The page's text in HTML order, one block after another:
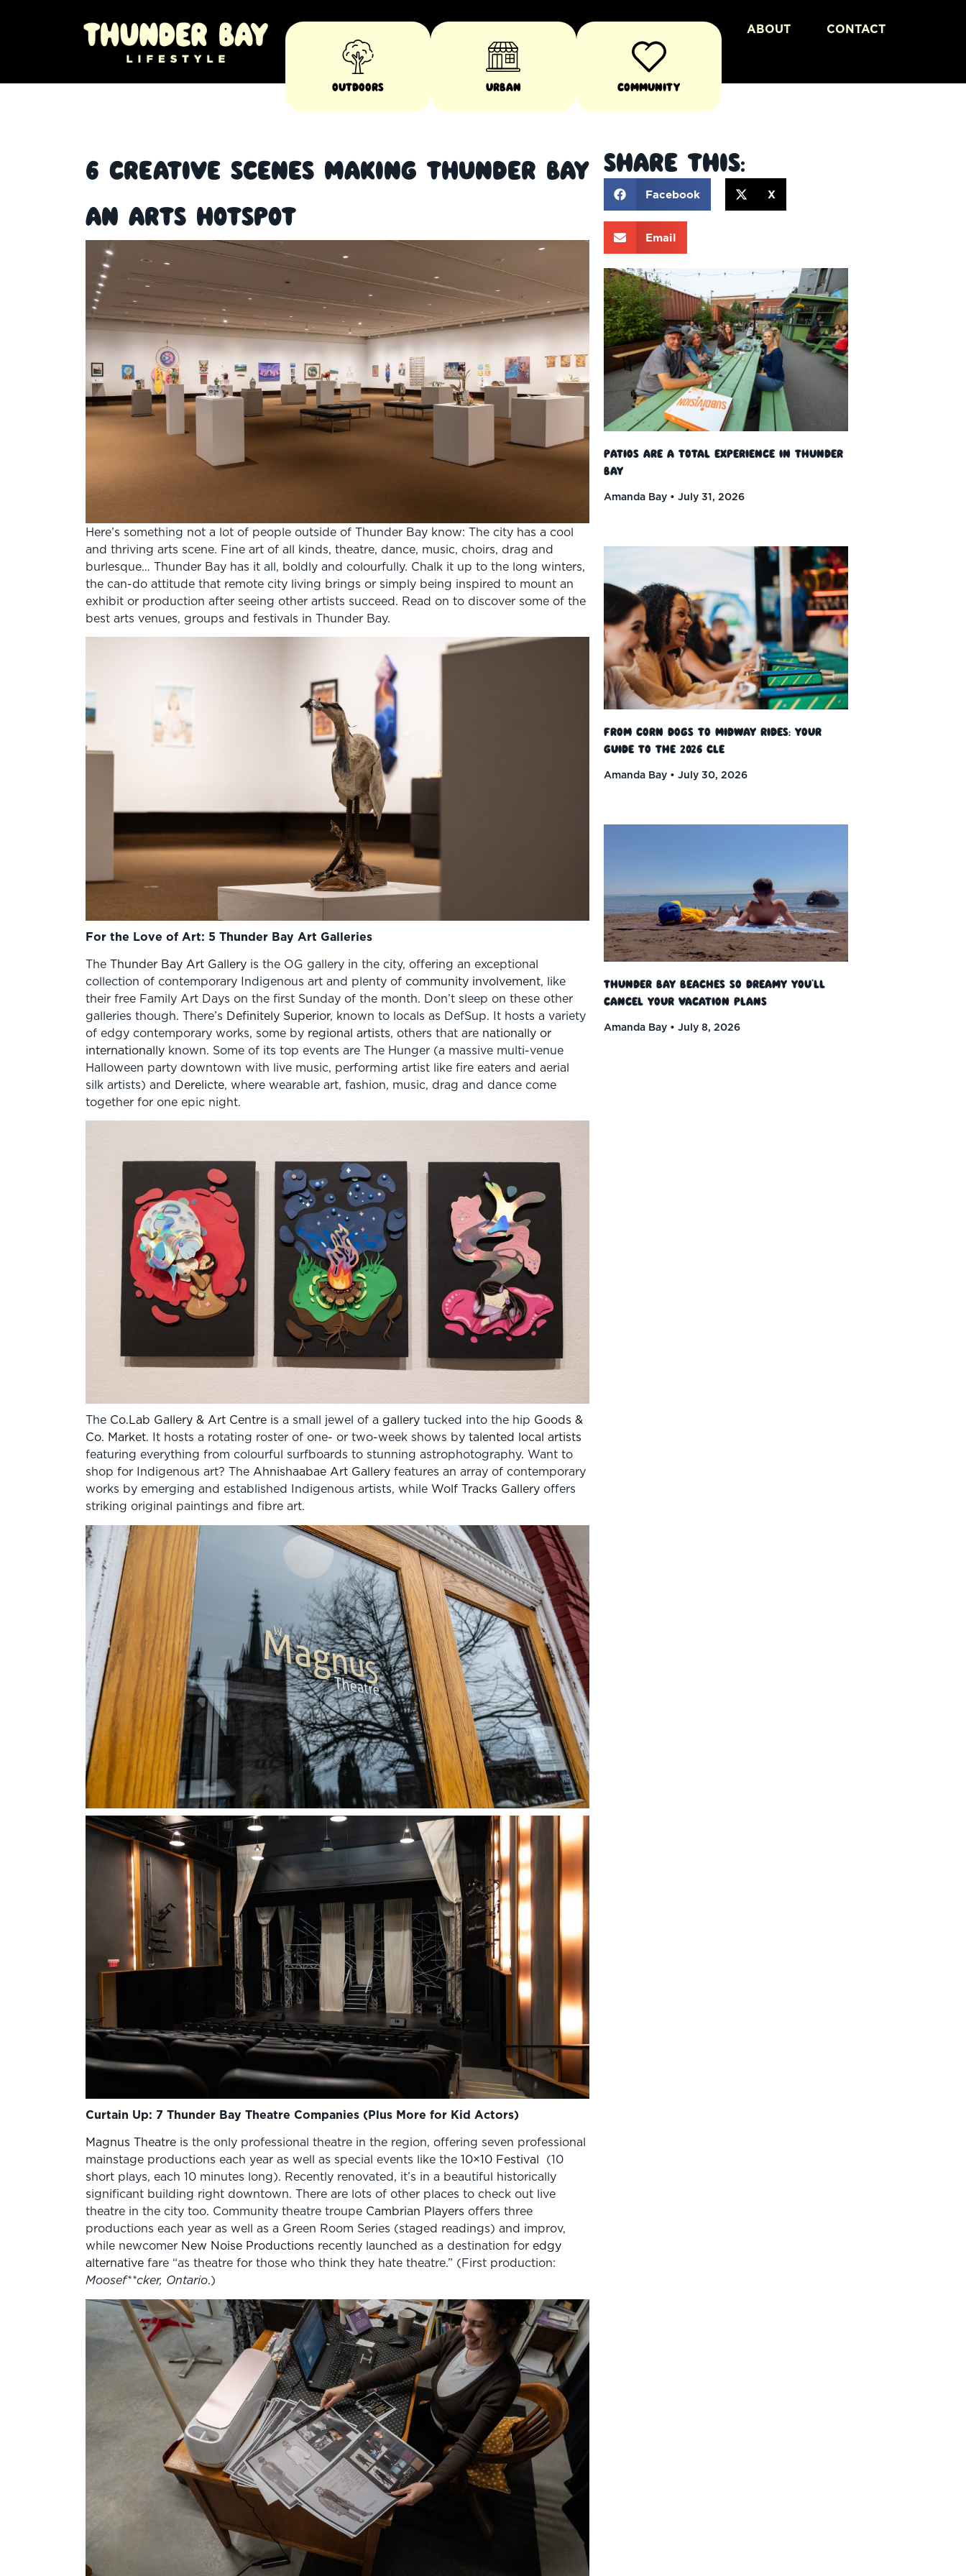
Outdoors Urban Community
ABOUT CONTACT
6 Creative Scenes Making Thunder Bay
an Arts Hotspot
Here’s something not a lot of people outside of Thunder Bay know: The city has a cool
and thriving arts scene. Fine art of all kinds, theatre, dance, music, choirs, drag and
burlesque… Thunder Bay has it all, boldly and colourfully. Chalk it up to the long winters,
the can-do attitude that remote city living brings or simply being inspired to mount an
exhibit or production after seeing other artists succeed. Read on to discover some of the
best arts venues, groups and festivals in Thunder Bay.
For the Love of Art: 5 Thunder Bay Art Galleries
The Thunder Bay Art Gallery is the OG gallery in the city, offering an exceptional
collection of contemporary Indigenous art and plenty of community involvement, like
their free Family Art Days on the first Sunday of the month. Don’t sleep on these other
galleries though. There’s Definitely Superior, known to locals as DefSup. It hosts a variety
of edgy contemporary works, some by regional artists, others that are nationally or
internationally known. Some of its top events are The Hunger (a massive multi-venue
Halloween party downtown with live music, performing artist like fire eaters and aerial
silk artists) and Derelicte, where wearable art, fashion, music, drag and dance come
together for one epic night.
The Co.Lab Gallery & Art Centre is a small jewel of a gallery tucked into the hip Goods &
Co. Market. It hosts a rotating roster of one- or two-week shows by talented local artists
featuring everything from colourful surfboards to stunning astrophotography. Want to
shop for Indigenous art? The Ahnishaabae Art Gallery features an array of contemporary
works by emerging and established Indigenous artists, while Wolf Tracks Gallery offers
striking original paintings and fibre art.
Curtain Up: 7 Thunder Bay Theatre Companies (Plus More for Kid Actors)
Magnus Theatre is the only professional theatre in the region, offering seven professional
mainstage productions each year as well as special events like the 10×10 Festival (10
short plays, each 10 minutes long). Recently renovated, it’s in a beautiful historically
significant building right downtown. There are lots of other places to check out live
theatre in the city too. Community theatre troupe Cambrian Players offers three
productions each year as well as a Green Room Series (staged readings) and improv,
while newcomer New Noise Productions recently launched as a destination for edgy
alternative fare “as theatre for those who think they hate theatre.” (First production:
Moosef**cker, Ontario.)
Share This:
Facebook X
Email
Patios Are a Total Experience in Thunder
Bay
Amanda Bay
July 31, 2026
From Corn Dogs to Midway Rides: Your
Guide to the 2026 CLE
Amanda Bay
July 30, 2026
Thunder Bay Beaches So Dreamy You’ll
Cancel Your Vacation Plans
Amanda Bay
July 8, 2026